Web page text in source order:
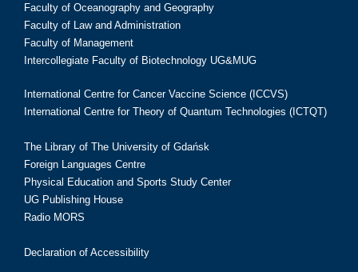
Faculty of Oceanography and Geography
Faculty of Law and Administration
Faculty of Management
Intercollegiate Faculty of Biotechnology UG&MUG
International Centre for Cancer Vaccine Science (ICCVS)
International Centre for Theory of Quantum Technologies (ICTQT)
The Library of The University of Gdańsk
Foreign Languages Centre
Physical Education and Sports Study Center
UG Publishing House
Radio MORS
Declaration of Accessibility